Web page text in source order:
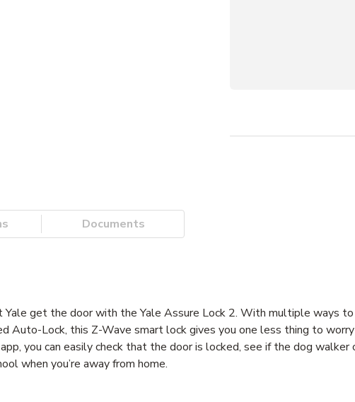
Documents
Yale get the door with the Yale Assure Lock 2. With multiple ways
Auto-Lock, this Z-Wave smart lock gives you one less thing to
you can easily check that the door is locked, see if the dog walker
when you’re away from home.